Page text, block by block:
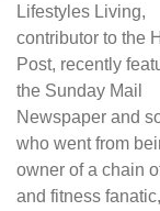
Lifestyles Living,
contributor to the
Post, recently
the Sunday Mail
Newspaper and
who went from
owner of a chain
and fitness